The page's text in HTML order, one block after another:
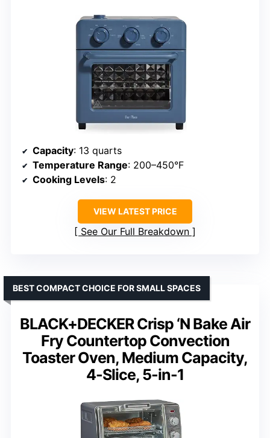
Capacity: 13 quarts
Temperature Range: 200–450°F
Cooking Levels: 2
VIEW LATEST PRICE
See Our Full Breakdown
BLACK+DECKER Crisp ‘N Bake Air
Fry Countertop Convection
Toaster Oven, Medium Capacity,
4-Slice, 5-in-1
BEST COMPACT CHOICE FOR SMALL SPACES